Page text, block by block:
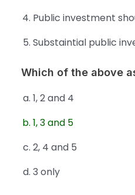
Public investment
Substaintial public
Which of the above
1, 2 and 4
1, 3 and 5
2, 4 and 5
3 only